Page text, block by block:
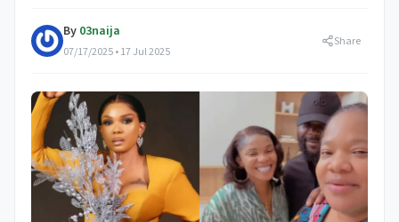
By 03naija
07/17/2025 • 17 Jul 2025
Share